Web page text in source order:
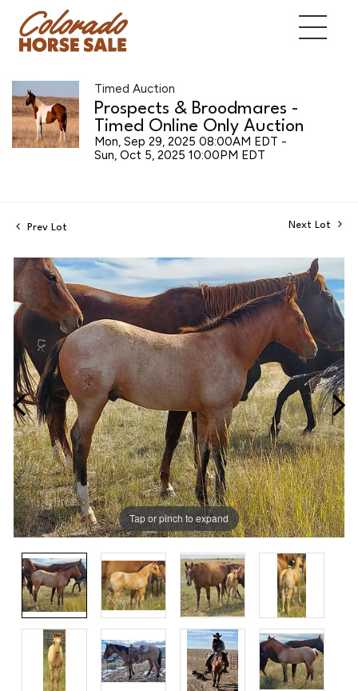
Timed Auction
Prospects & Broodmares -
Timed Online Only Auction
Mon, Sep 29, 2025 08:00AM EDT -
Sun, Oct 5, 2025 10:00PM EDT
Prev Lot Next Lot
Tap or pinch to expand